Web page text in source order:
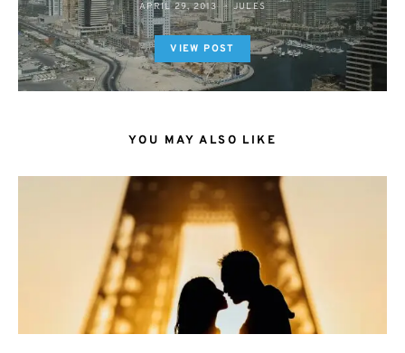
APRIL 29, 2013 JULES
VIEW POST
YOU MAY ALSO LIKE